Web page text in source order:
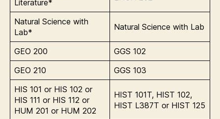
Literature*
Natural Science with
Lab*
Natural Science with Lab
GEO 200
GGS 102
GEO 210
GGS 103
HIS 101 or HIS 102 or
HIS 111 or HIS 112 or
HUM 201 or HUM 202
HIST 101T, HIST 102,
HIST L387T or HIST 125